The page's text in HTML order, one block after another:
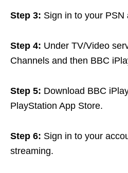
Step 3: Sign in to your PSN
Step 4: Under TV/Video
Channels and then BBC
Step 5: Download BBC
PlayStation App Store.
Step 6: Sign in to your
streaming.